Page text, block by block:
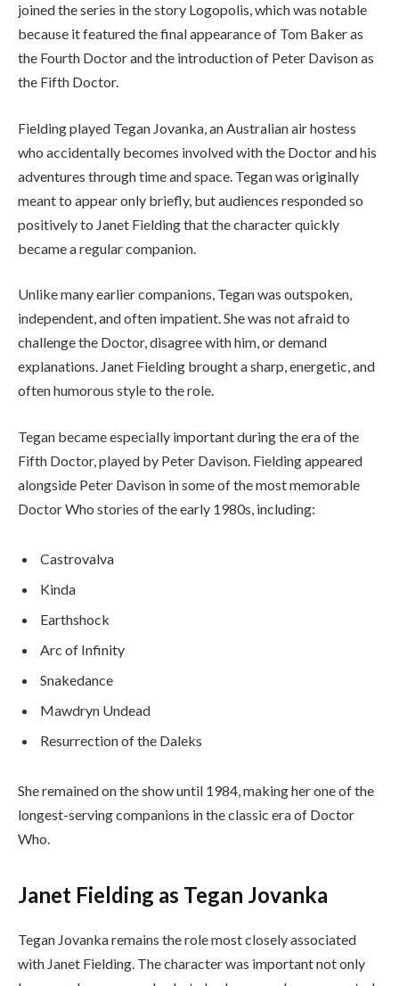
joined the series in the story Logopolis, which was notable
because it featured the final appearance of Tom Baker as
the Fourth Doctor and the introduction of Peter Davison as
the Fifth Doctor.
Fielding played Tegan Jovanka, an Australian air hostess
who accidentally becomes involved with the Doctor and his
adventures through time and space. Tegan was originally
meant to appear only briefly, but audiences responded so
positively to Janet Fielding that the character quickly
became a regular companion.
Unlike many earlier companions, Tegan was outspoken,
independent, and often impatient. She was not afraid to
challenge the Doctor, disagree with him, or demand
explanations. Janet Fielding brought a sharp, energetic, and
often humorous style to the role.
Tegan became especially important during the era of the
Fifth Doctor, played by Peter Davison. Fielding appeared
alongside Peter Davison in some of the most memorable
Doctor Who stories of the early 1980s, including:
Castrovalva
Kinda
Earthshock
Arc of Infinity
Snakedance
Mawdryn Undead
Resurrection of the Daleks
She remained on the show until 1984, making her one of the
longest-serving companions in the classic era of Doctor
Who.
Janet Fielding as Tegan Jovanka
Tegan Jovanka remains the role most closely associated
with Janet Fielding. The character was important not only